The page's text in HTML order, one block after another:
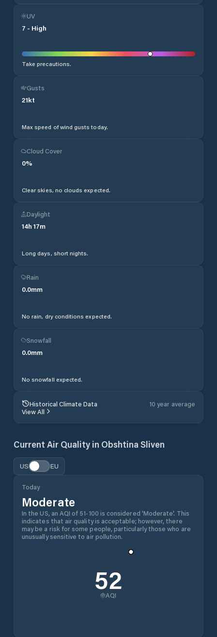
UV
7 - High
Take precautions.
Gusts
21kt
Max speed of wind gusts today.
Cloud Cover
0%
Clear skies, no clouds expected.
Daylight
14h 17m
Long days, short nights.
Rain
0.0mm
No rain, dry conditions expected.
Snowfall
0.0mm
No snowfall expected.
Historical Climate Data
10 year average
View All
Current Air Quality in Obshtina Sliven
US EU
Today
Moderate
In the US, an AQI of 51-100 is considered 'Moderate'. This
indicates that air quality is acceptable; however, there
may be a risk for some people, particularly those who are
unusually sensitive to air pollution.
52
AQI